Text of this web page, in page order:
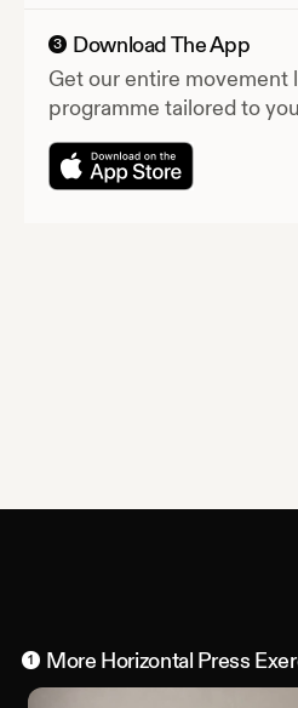
3
Download The App
Get our entire movement
programme tailored to
1 More Horizontal Press